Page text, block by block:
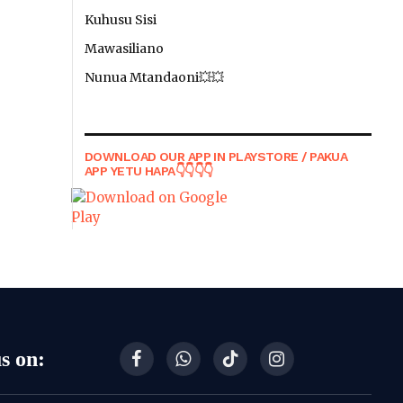
Kuhusu Sisi
Mawasiliano
Nunua Mtandaoni💥💥
DOWNLOAD OUR APP IN PLAYSTORE / PAKUA
APP YETU HAPA👇👇👇👇
on: FacebookWhatsAppTikTokInstagram